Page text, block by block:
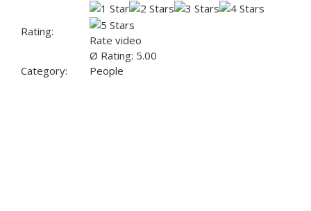
Rating:
Rate video
Ø Rating: 5.00
Category:
People